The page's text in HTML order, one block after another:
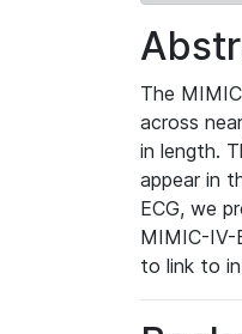
The
across
in length.
appear in
ECG, we
MIMIC-IV-
to link to